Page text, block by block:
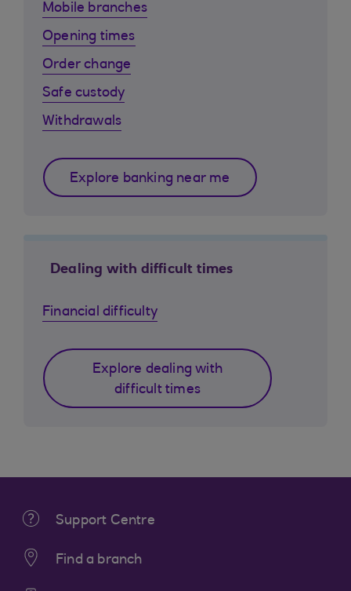
Mobile branches
Opening times
Order change
Safe custody
Withdrawals
Explore banking near me
Dealing with difficult times
Financial difficulty
Explore dealing with
difficult times
Support Centre
Find a branch